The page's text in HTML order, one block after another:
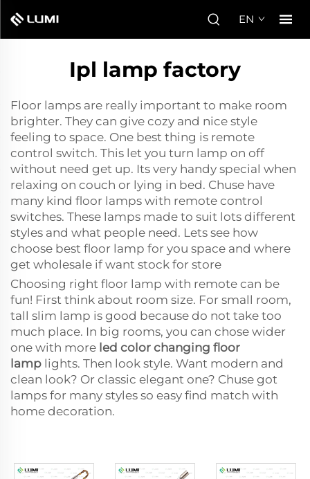
EN
Ipl lamp factory
Floor lamps are really important to make room
brighter. They can give cozy and nice style
feeling to space. One best thing is remote
control switch. This let you turn lamp on off
without need get up. Its very handy special when
relaxing on couch or lying in bed. Chuse have
many kind floor lamps with remote control
switches. These lamps made to suit lots different
styles and what people need. Lets see how
choose best floor lamp for you space and where
get wholesale if want stock for store
Choosing right floor lamp with remote can be
fun! First think about room size. For small room,
tall slim lamp is good because do not take too
much place. In big rooms, you can chose wider
one with more led color changing floor
lamp lights. Then look style. Want modern and
clean look? Or classic elegant one? Chuse got
lamps for many styles so easy find match with
home decoration.